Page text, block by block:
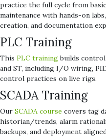
practice the full cycle from
maintenance with hands-on
creation, and documentation
PLC Training
This PLC trainingbuilds
and ST, including I/O wiring,
control practices on live rigs.
SCADA Training
Our SCADA course covers tag
historian/trends, alarm
backups, and deployment